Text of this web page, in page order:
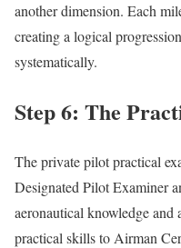
another dimension. Each
creating a logical
systematically.
Step 6: The
The private pilot practical
Designated Pilot Examiner
aeronautical knowledge
practical skills to Airman